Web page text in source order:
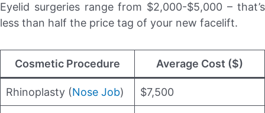
Eyelid surgeries range from $2,000-$5,000 – that’s
less than half the price tag of your new facelift.
Cosmetic Procedure Average Cost ($)
Rhinoplasty (Nose Job) $7,500